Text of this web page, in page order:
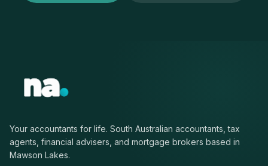
Your accountants for life. South Australian accountants, tax
agents, financial advisers, and mortgage brokers based in
Mawson Lakes.